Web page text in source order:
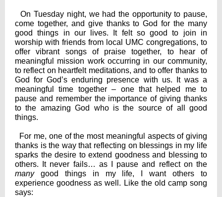
On Tuesday night, we had the opportunity to pause,
come together, and give thanks to God for the many
good things in our lives. It felt so good to join in
worship with friends from local UMC congregations, to
offer vibrant songs of praise together, to hear of
meaningful mission work occurring in our community,
to reflect on heartfelt meditations, and to offer thanks to
God for God’s enduring presence with us. It was a
meaningful time together – one that helped me to
pause and remember the importance of giving thanks
to the amazing God who is the source of all good
things.
For me, one of the most meaningful aspects of giving
thanks is the way that reflecting on blessings in my life
sparks the desire to extend goodness and blessing to
others. It never fails… as I pause and reflect on the
manygood things in my life, I want others to
experience goodness as well. Like the old camp song
says: